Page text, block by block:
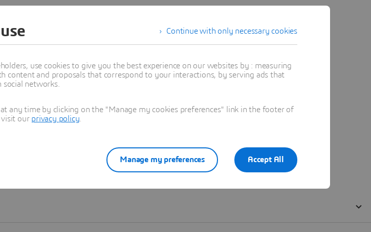
Learn more
Continue with only necessary cookies
use cookies to give you the best experience on our websites by : measuring
and proposals that correspond to your interactions, by serving ads that
networks.
any time by clicking on the "Manage my cookies preferences" link in the footer of
visit our privacy policy
Accept All
Manage my preferences